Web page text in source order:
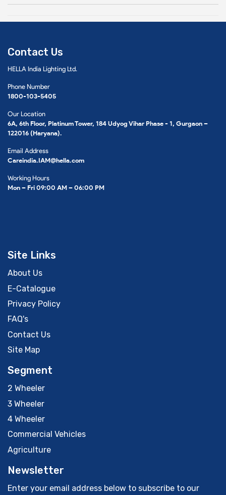
Contact Us
HELLA India Lighting Ltd.
Phone Number
1800-103-5405
Our Location
6A, 6th Floor, Platinum Tower, 184 Udyog Vihar Phase - 1, Gurgaon –
122016 (Haryana).
Email Address
Careindia.IAM@hella.com
Working Hours
Mon – Fri 09:00 AM – 06:00 PM
Site Links
About Us
E-Catalogue
Privacy Policy
FAQ's
Contact Us
Site Map
Segment
2 Wheeler
3 Wheeler
4 Wheeler
Commercial Vehicles
Agriculture
Newsletter
Enter your email address below to subscribe to our